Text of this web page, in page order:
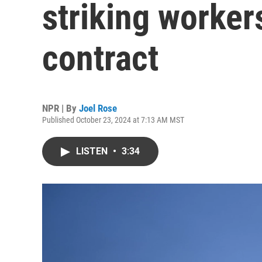
striking
contract
NPR | By Joel Rose
Published October 23, 2024 at 7:13 AM MST
LISTEN • 3:34